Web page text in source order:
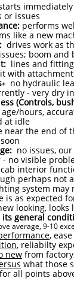
or issues
performs
like a new
drives work as
boom
lines and
with
+
no hydraulic
- very dry
(Controls,
hours,
at idle
near the end of
no issues,
- no visible
interior
perhaps not
system may
is as expected
looking, looks
general
average, 9-10
,
, reliabilty
new from
what those
for all points